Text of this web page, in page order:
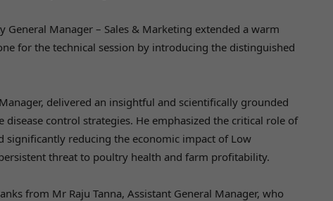
General Manager – Sales & Marketing extended a warm
for the technical session by introducing the distinguished
delivered an insightful and scientifically grounded
control strategies. He emphasized the critical role of
reducing the economic impact of Low
threat to poultry health and farm profitability.
from Mr Raju Tanna, Assistant General Manager, who